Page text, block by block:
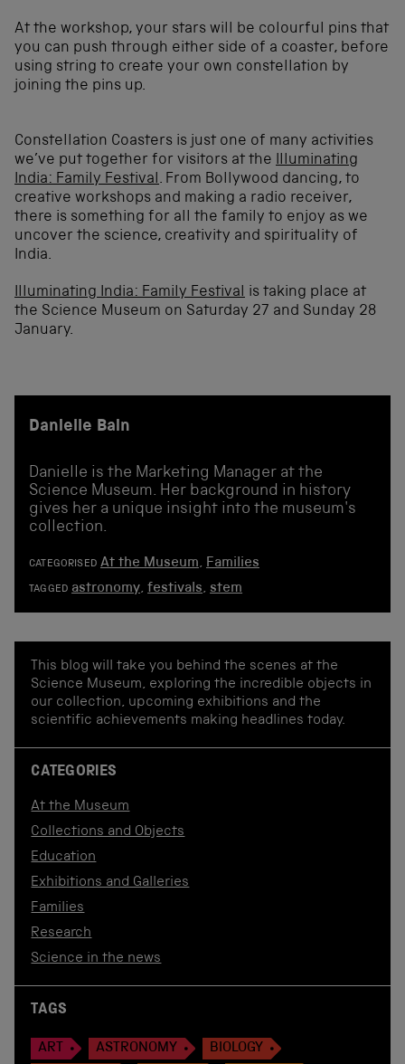
At the workshop, your stars will be colourful pins that
you can push through either side of a coaster, before
using string to create your own constellation by
joining the pins up.
Constellation Coasters is just one of many activities
we’ve put together for visitors at the Illuminating
India: Family Festival. From Bollywood dancing, to
creative workshops and making a radio receiver,
there is something for all the family to enjoy as we
uncover the science, creativity and spirituality of
India.
Illuminating India: Family Festival is taking place at
the Science Museum on Saturday 27 and Sunday 28
January.
Danielle Bain
Danielle is the Marketing Manager at the
Science Museum. Her background in history
gives her a unique insight into the museum's
collection.
CATEGORISED At the Museum, Families
TAGGED astronomy,festivals, stem
This blog will take you behind the scenes at the
Science Museum, exploring the incredible objects in
our collection, upcoming exhibitions and the
scientific achievements making headlines today.
CATEGORIES
At the Museum
Collections and Objects
Education
Exhibitions and Galleries
Families
Research
Science in the news
TAGS
ART ASTRONOMY
BIOLOGY